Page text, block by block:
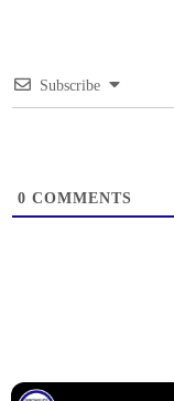
Subscribe
0 COMMENTS